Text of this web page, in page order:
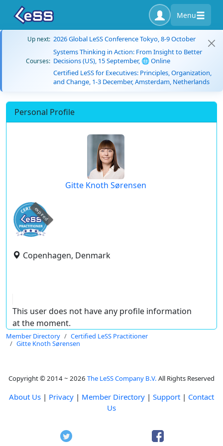
Menu
Up next: 2026 Global LeSS Conference Tokyo, 8-9 October
Courses:
Systems Thinking in Action: From Insight to Better
Decisions (US), 15 September, 🌐 Online
Certified LeSS for Executives: Principles, Organization,
and Change, 1-3 December, Amsterdam, Netherlands
Personal Profile
Gitte Knoth Sørensen
expired
Copenhagen, Denmark
This user does not have any profile information
at the moment.
Member Directory
Certified LeSS Practitioner
Gitte Knoth Sørensen
Copyright © 2014 ~ 2026 The LeSS Company B.V. All Rights Reserved
About Us | Privacy | Member Directory | Support | Contact
Us